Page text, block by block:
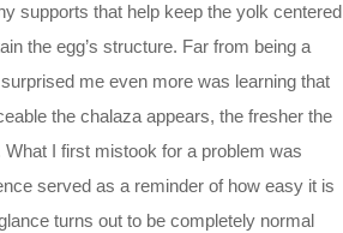
supports that help keep the yolk centered
the egg’s structure. Far from being a
me even more was learning that
the chalaza appears, the fresher the
I first mistook for a problem was
served as a reminder of how easy it is
turns out to be completely normal